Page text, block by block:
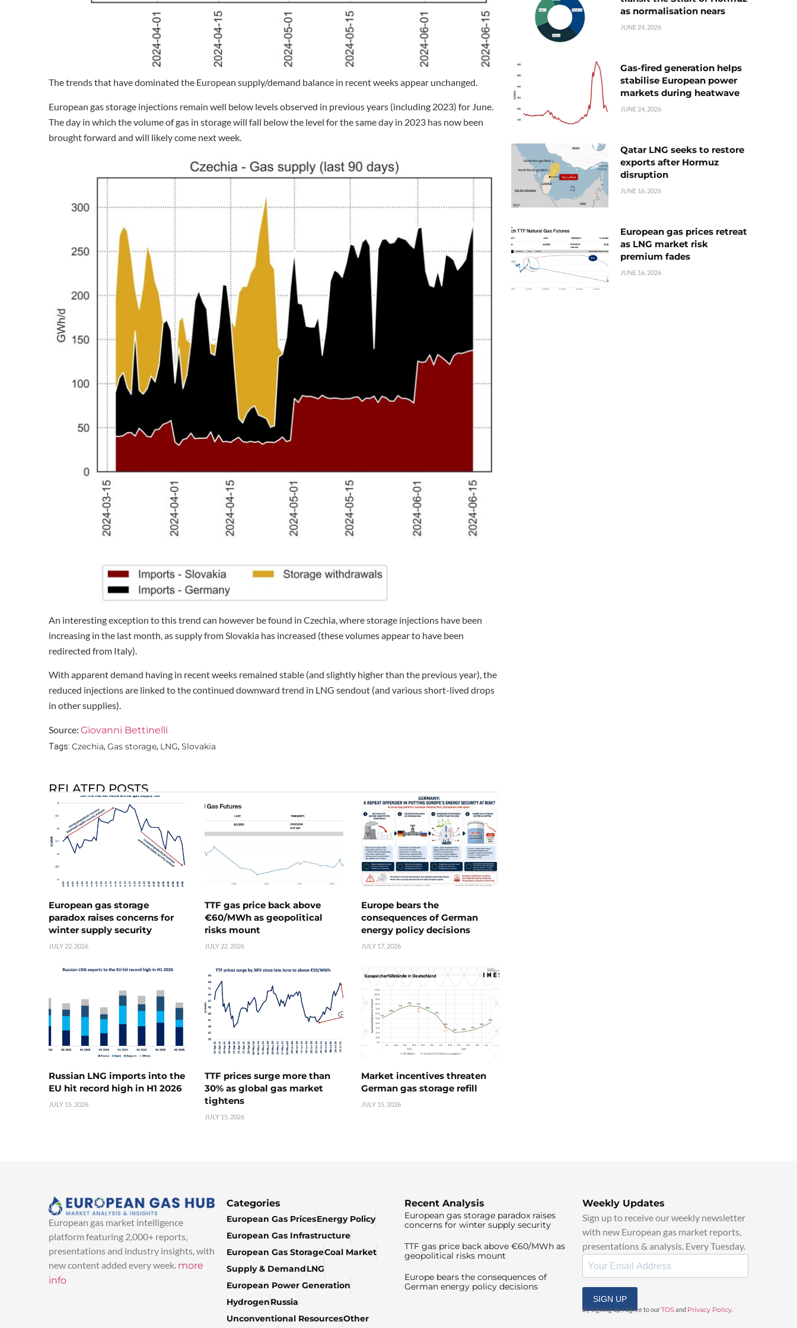
The trends that have dominated the European supply/demand balance in recent weeks appear unchanged.
European gas storage injections remain well below levels observed in previous years (including 2023) for June.
The day in which the volume of gas in storage will fall below the level for the same day in 2023 has now been
brought forward and will likely come next week.
An interesting exception to this trend can however be found in Czechia, where storage injections have been
increasing in the last month, as supply from Slovakia has increased (these volumes appear to have been
redirected from Italy).
With apparent demand having in recent weeks remained stable (and slightly higher than the previous year), the
reduced injections are linked to the continued downward trend in LNG sendout (and various short-lived drops
in other supplies).
Source: Giovanni Bettinelli
Tags: Czechia, Gas storage, LNG, Slovakia
RELATED POSTS
European gas storage
paradox raises concerns for
winter supply security
JULY 22, 2026
TTF gas price back above
€60/MWh as geopolitical
risks mount
JULY 22, 2026
Europe bears the
consequences of German
energy policy decisions
JULY 17, 2026
Russian LNG imports into the
EU hit record high in H1 2026
JULY 15, 2026
TTF prices surge more than
30% as global gas market
tightens
JULY 15, 2026
Market incentives threaten
German gas storage refill
JULY 15, 2026
as normalisation nears
JUNE 24, 2026
Gas-fired generation helps
stabilise European power
markets during heatwave
JUNE 24, 2026
Qatar LNG seeks to restore
exports after Hormuz
disruption
JUNE 16, 2026
European gas prices retreat
as LNG market risk
premium fades
JUNE 16, 2026
European gas market intelligence
platform featuring 2,000+ reports,
presentations and industry insights, with
new content added every week. more
info
Categories
European Gas PricesEnergy Policy
European Gas Infrastructure
European Gas StorageCoal Market
Supply & DemandLNG
European Power Generation
HydrogenRussia
Unconventional ResourcesOther
Recent Analysis
European gas storage paradox raises
concerns for winter supply security
TTF gas price back above €60/MWh as
geopolitical risks mount
Europe bears the consequences of
German energy policy decisions
Weekly Updates
Sign up to receive our weekly newsletter
with new European gas market reports,
presentations & analysis. Every Tuesday.
SIGN UP
By signing up, I agree to ourTOSand Privacy Policy